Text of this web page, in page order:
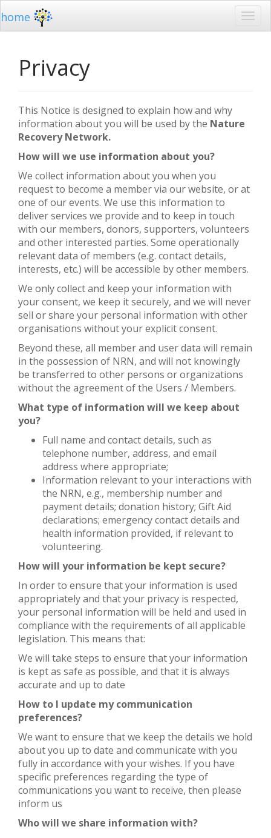
home
Privacy
This Notice is designed to explain how and why
information about you will be used by the Nature
Recovery Network.
How will we use information about you?
We collect information about you when you
request to become a member via our website, or at
one of our events. We use this information to
deliver services we provide and to keep in touch
with our members, donors, supporters, volunteers
and other interested parties. Some operationally
relevant data of members (e.g. contact details,
interests, etc.) will be accessible by other members.
We only collect and keep your information with
your consent, we keep it securely, and we will never
sell or share your personal information with other
organisations without your explicit consent.
Beyond these, all member and user data will remain
in the possession of NRN, and will not knowingly
be transferred to other persons or organizations
without the agreement of the Users / Members.
What type of information will we keep about
you?
Full name and contact details, such as
telephone number, address, and email
address where appropriate;
Information relevant to your interactions with
the NRN, e.g., membership number and
payment details; donation history; Gift Aid
declarations; emergency contact details and
health information provided, if relevant to
volunteering.
How will your information be kept secure?
In order to ensure that your information is used
appropriately and that your privacy is respected,
your personal information will be held and used in
compliance with the requirements of all applicable
legislation. This means that:
We will take steps to ensure that your information
is kept as safe as possible, and that it is always
accurate and up to date
How to I update my communication
preferences?
We want to ensure that we keep the details we hold
about you up to date and communicate with you
fully in accordance with your wishes. If you have
specific preferences regarding the type of
communications you want to receive, then please
inform us
Who will we share information with?